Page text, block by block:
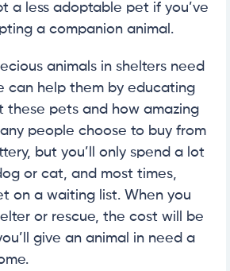
a less adoptable pet if you’ve
a companion animal.
animals in shelters need
can help them by educating
these pets and how amazing
people choose to buy from
but you’ll only spend a lot
or cat, and most times,
on a waiting list. When you
or rescue, the cost will be
give an animal in need a